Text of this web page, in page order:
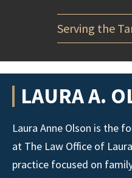
Serving the
LAURA A.
Laura Anne Olson is the
at The Law Office of
practice focused on